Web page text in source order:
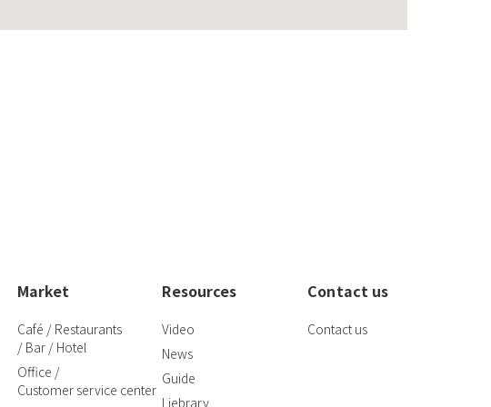
Market
Café / Restaurants
/ Bar / Hotel
Office /
Customer service center
Resources
Video
News
Guide
Liebrary
Contact us
Contact us